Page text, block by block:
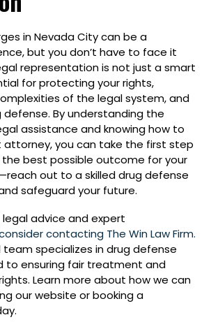
in Nevada City can be a
but you don’t have to face it
representation is not just a smart
for protecting your rights,
of the legal system, and
By understanding the
assistance and knowing how to
attorney, you can take the first step
best possible outcome for your
out to a skilled drug defense
safeguard your future.
legal advice and expert
contacting The Win Law Firm.
team specializes in drug defense
to ensuring fair treatment and
Learn more about how we can
our website or booking a